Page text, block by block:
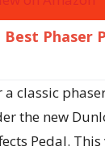
Best Phaser
a classic
the new
Pedal.